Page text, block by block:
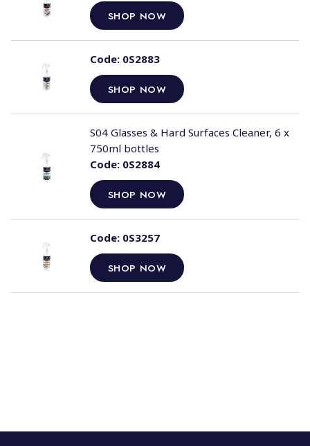
SHOP NOW
Code:0S2883
SHOP NOW
Code:0S2884
SHOP NOW
S04 Glasses & Hard Surfaces Cleaner, 6 x
750ml bottles
Code:0S3257
SHOP NOW